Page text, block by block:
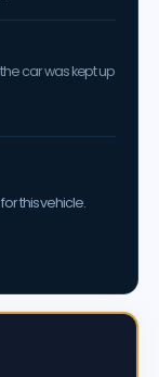
car was kept up
this vehicle.